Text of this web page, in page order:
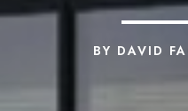
BY DAVID